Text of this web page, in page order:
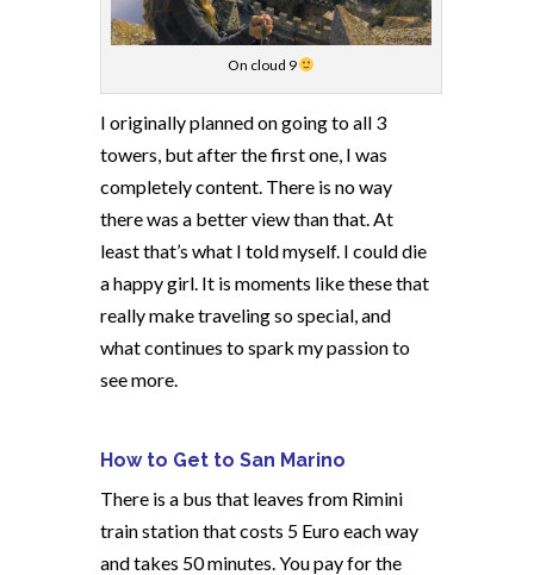
On cloud 9
I originally planned on going to all 3
towers, but after the first one, I was
completely content. There is no way
there was a better view than that. At
least that’s what I told myself. I could die
a happy girl. It is moments like these that
really make traveling so special, and
what continues to spark my passion to
see more.
How to Get to San Marino
There is a bus that leaves from Rimini
train station that costs 5 Euro each way
and takes 50 minutes. You pay for the